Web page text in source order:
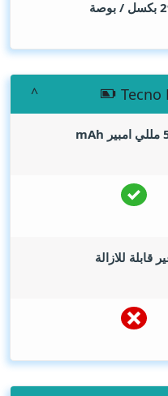
Tecno
mAh
قابلة للازالة